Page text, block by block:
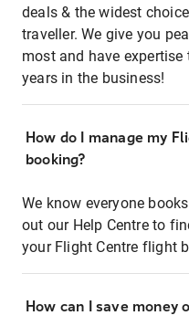
deals & the widest
traveller. We give you
most and have
years in the business!
How do I manage my
booking?
We know everyone
out our Help Centre to
your Flight Centre flight
How can I save money